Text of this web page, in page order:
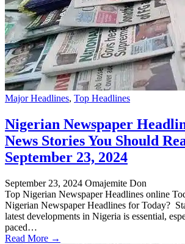
Major Headlines, Top Headlines
Nigerian Newspaper
News Stories You Should
September 23, 2024
September 23, 2024 Omajemite Don
Top Nigerian Newspaper Headlines online
Nigerian Newspaper Headlines for Today?
latest developments in Nigeria is essential,
paced…
Read More →